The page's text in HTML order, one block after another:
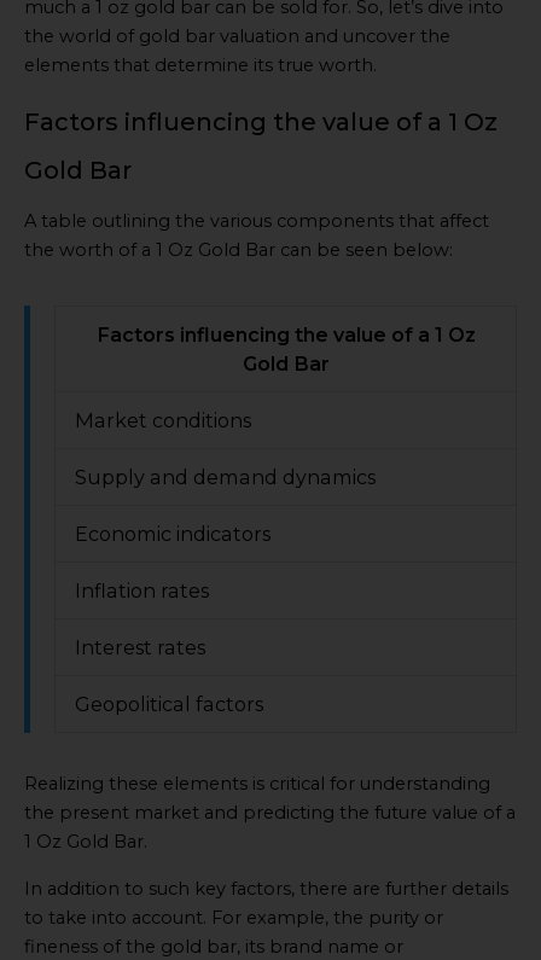
much a 1 oz gold bar can be sold for. So, let’s dive into
the world of gold bar valuation and uncover the
elements that determine its true worth.
Factors influencing the value of a 1 Oz
Gold Bar
A table outlining the various components that affect
the worth of a 1 Oz Gold Bar can be seen below:
Factors influencing the value of a 1 Oz
Gold Bar
Market conditions
Supply and demand dynamics
Economic indicators
Inflation rates
Interest rates
Geopolitical factors
Realizing these elements is critical for understanding
the present market and predicting the future value of a
1 Oz Gold Bar.
In addition to such key factors, there are further details
to take into account. For example, the purity or
fineness of the gold bar, its brand name or